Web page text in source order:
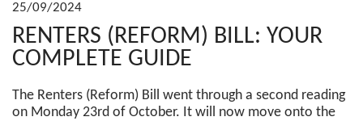
25/09/2024
RENTERS (REFORM) BILL: YOUR
COMPLETE GUIDE
The Renters (Reform) Bill went through a second reading
on Monday 23rd of October. It will now move onto the